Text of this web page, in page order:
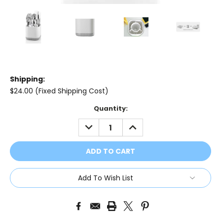
Shipping:
$24.00 (Fixed Shipping Cost)
Quantity:
DECREASE
QUANTITY:
INCREASE
QUANTITY:
Add To Wish List